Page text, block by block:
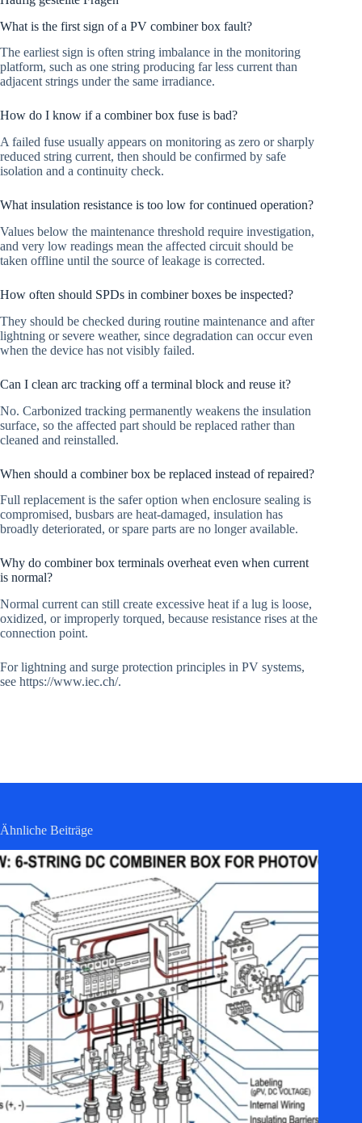
What is the first sign of a PV combiner box fault?
The earliest sign is often string imbalance in the monitoring
platform, such as one string producing far less current than
adjacent strings under the same irradiance.
How do I know if a combiner box fuse is bad?
A failed fuse usually appears on monitoring as zero or sharply
reduced string current, then should be confirmed by safe
isolation and a continuity check.
What insulation resistance is too low for continued operation?
Values below the maintenance threshold require investigation,
and very low readings mean the affected circuit should be
taken offline until the source of leakage is corrected.
How often should SPDs in combiner boxes be inspected?
They should be checked during routine maintenance and after
lightning or severe weather, since degradation can occur even
when the device has not visibly failed.
Can I clean arc tracking off a terminal block and reuse it?
No. Carbonized tracking permanently weakens the insulation
surface, so the affected part should be replaced rather than
cleaned and reinstalled.
When should a combiner box be replaced instead of repaired?
Full replacement is the safer option when enclosure sealing is
compromised, busbars are heat-damaged, insulation has
broadly deteriorated, or spare parts are no longer available.
Why do combiner box terminals overheat even when current
is normal?
Normal current can still create excessive heat if a lug is loose,
oxidized, or improperly torqued, because resistance rises at the
connection point.
For lightning and surge protection principles in PV systems,
see https://www.iec.ch/.
Ähnliche Beiträge